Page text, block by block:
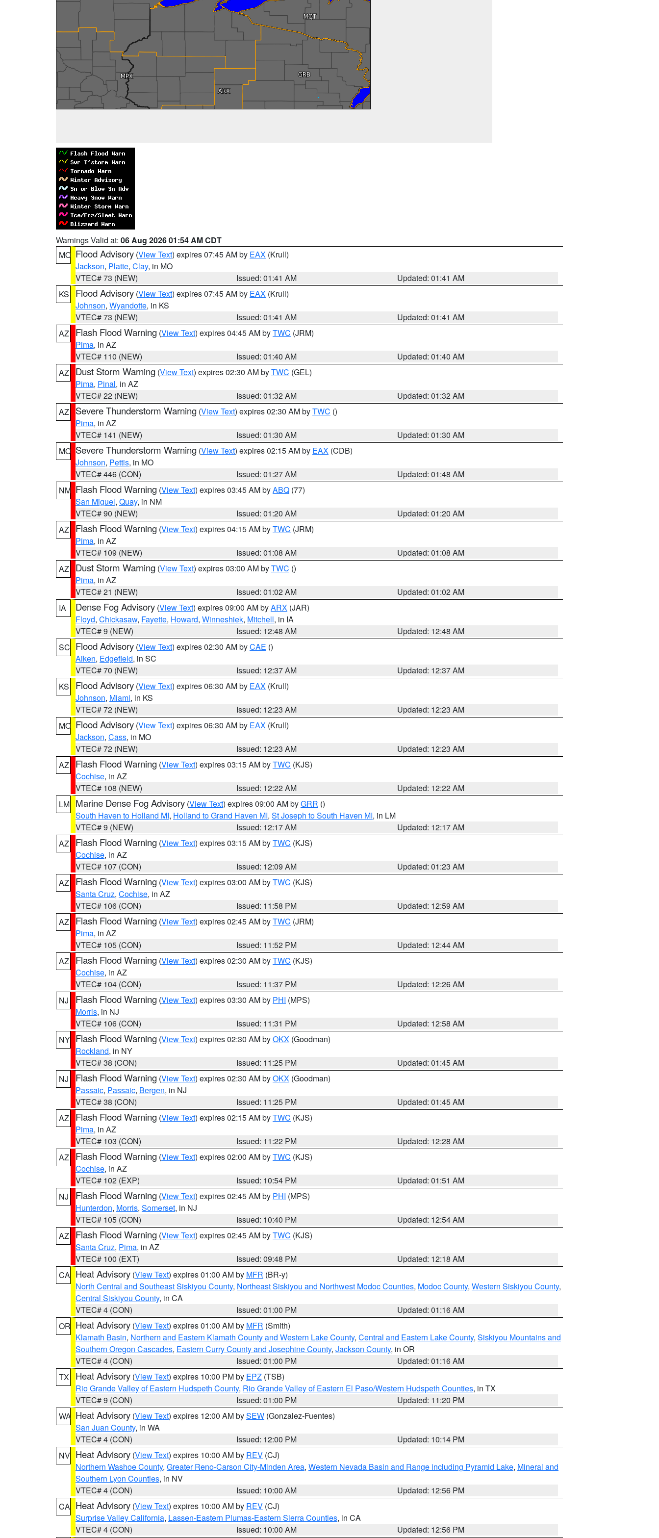
Warnings Valid at: 06 Aug 2026 01:54 AM CDT
MO Flood Advisory (View Text) expires 07:45 AM by EAX (Krull)
Jackson, Platte, Clay, in MO
VTEC# 73 (NEW)
Issued: 01:41 AM
Updated: 01:41 AM
KS
Flood Advisory (View Text) expires 07:45 AM by EAX (Krull)
Johnson, Wyandotte, in KS
VTEC# 73 (NEW)
Issued: 01:41 AM
Updated: 01:41 AM
AZ
Flash Flood Warning (View Text) expires 04:45 AM byTWC (JRM)
Pima, in AZ
VTEC# 110 (NEW)
Issued: 01:40 AM
Updated: 01:40 AM
AZ
Dust Storm Warning (View Text) expires 02:30 AM byTWC (GEL)
Pima, Pinal, in AZ
VTEC# 22 (NEW)
Issued: 01:32 AM
Updated: 01:32 AM
AZ
Severe Thunderstorm Warning (View Text) expires 02:30 AM byTWC ()
Pima, in AZ
VTEC# 141 (NEW)
Issued: 01:30 AM
Updated: 01:30 AM
MO Severe Thunderstorm Warning (View Text) expires 02:15 AM by EAX (CDB)
Johnson, Pettis, in MO
VTEC# 446 (CON)
Issued: 01:27 AM
Updated: 01:48 AM
NM Flash Flood Warning (View Text) expires 03:45 AM byABQ (77)
San Miguel, Quay, in NM
VTEC# 90 (NEW)
Issued: 01:20 AM
Updated: 01:20 AM
AZ
Flash Flood Warning (View Text) expires 04:15 AM byTWC (JRM)
Pima, in AZ
VTEC# 109 (NEW)
Issued: 01:08 AM
Updated: 01:08 AM
AZ
Dust Storm Warning (View Text) expires 03:00 AM byTWC ()
Pima, in AZ
VTEC# 21 (NEW)
Issued: 01:02 AM
Updated: 01:02 AM
IA
Dense Fog Advisory (View Text) expires 09:00 AM byARX (JAR)
Floyd, Chickasaw, Fayette, Howard, Winneshiek, Mitchell, in IA
VTEC# 9 (NEW)
Issued: 12:48 AM
Updated: 12:48 AM
SC Flood Advisory (View Text) expires 02:30 AM byCAE ()
Aiken, Edgefield, in SC
VTEC# 70 (NEW)
Issued: 12:37 AM
Updated: 12:37 AM
KS
Flood Advisory (View Text) expires 06:30 AM by EAX (Krull)
Johnson, Miami, in KS
VTEC# 72 (NEW)
Issued: 12:23 AM
Updated: 12:23 AM
MO Flood Advisory (View Text) expires 06:30 AM by EAX (Krull)
Jackson, Cass, in MO
VTEC# 72 (NEW)
Issued: 12:23 AM
Updated: 12:23 AM
AZ
Flash Flood Warning (View Text) expires 03:15 AM byTWC (KJS)
Cochise, in AZ
VTEC# 108 (NEW)
Issued: 12:22 AM
Updated: 12:22 AM
LM Marine Dense Fog Advisory (View Text) expires 09:00 AM byGRR ()
South Haven to Holland MI, Holland to Grand Haven MI, St Joseph to South Haven MI, in LM
VTEC# 9 (NEW)
Issued: 12:17 AM
Updated: 12:17 AM
AZ
Flash Flood Warning (View Text) expires 03:15 AM byTWC (KJS)
Cochise, in AZ
VTEC# 107 (CON)
Issued: 12:09 AM
Updated: 01:23 AM
AZ
Flash Flood Warning (View Text) expires 03:00 AM byTWC (KJS)
Santa Cruz, Cochise, in AZ
VTEC# 106 (CON)
Issued: 11:58 PM
Updated: 12:59 AM
AZ
Flash Flood Warning (View Text) expires 02:45 AM byTWC (JRM)
Pima, in AZ
VTEC# 105 (CON)
Issued: 11:52 PM
Updated: 12:44 AM
AZ
Flash Flood Warning (View Text) expires 02:30 AM byTWC (KJS)
Cochise, in AZ
VTEC# 104 (CON)
Issued: 11:37 PM
Updated: 12:26 AM
NJ
Flash Flood Warning (View Text) expires 03:30 AM by PHI (MPS)
Morris, in NJ
VTEC# 106 (CON)
Issued: 11:31 PM
Updated: 12:58 AM
NY Flash Flood Warning (View Text) expires 02:30 AM byOKX (Goodman)
Rockland, in NY
VTEC# 38 (CON)
Issued: 11:25 PM
Updated: 01:45 AM
NJ
Flash Flood Warning (View Text) expires 02:30 AM byOKX (Goodman)
Passaic, Passaic, Bergen, in NJ
VTEC# 38 (CON)
Issued: 11:25 PM
Updated: 01:45 AM
AZ
Flash Flood Warning (View Text) expires 02:15 AM byTWC (KJS)
Pima, in AZ
VTEC# 103 (CON)
Issued: 11:22 PM
Updated: 12:28 AM
AZ
Flash Flood Warning (View Text) expires 02:00 AM byTWC (KJS)
Cochise, in AZ
VTEC# 102 (EXP)
Issued: 10:54 PM
Updated: 01:51 AM
NJ
Flash Flood Warning (View Text) expires 02:45 AM by PHI (MPS)
Hunterdon, Morris, Somerset, in NJ
VTEC# 105 (CON)
Issued: 10:40 PM
Updated: 12:54 AM
AZ
Flash Flood Warning (View Text) expires 02:45 AM byTWC (KJS)
Santa Cruz, Pima, in AZ
VTEC# 100 (EXT)
Issued: 09:48 PM
Updated: 12:18 AM
CA Heat Advisory (View Text) expires 01:00 AM by MFR (BR-y)
North Central and Southeast Siskiyou County, Northeast Siskiyou and Northwest Modoc Counties, Modoc County, Western Siskiyou County,
Central Siskiyou County, in CA
VTEC# 4 (CON)
Issued: 01:00 PM
Updated: 01:16 AM
OR Heat Advisory (View Text) expires 01:00 AM by MFR (Smith)
Klamath Basin, Northern and Eastern Klamath County and Western Lake County, Central and Eastern Lake County, Siskiyou Mountains and
Southern Oregon Cascades, Eastern Curry County and Josephine County, Jackson County, in OR
VTEC# 4 (CON)
Issued: 01:00 PM
Updated: 01:16 AM
TX
Heat Advisory (View Text) expires 10:00 PM by EPZ (TSB)
Rio Grande Valley of Eastern Hudspeth County, Rio Grande Valley of Eastern El Paso/Western Hudspeth Counties, in TX
VTEC# 9 (CON)
Issued: 01:00 PM
Updated: 11:20 PM
WA Heat Advisory (View Text) expires 12:00 AM bySEW (Gonzalez-Fuentes)
San Juan County, in WA
VTEC# 4 (CON)
Issued: 12:00 PM
Updated: 10:14 PM
NV Heat Advisory (View Text) expires 10:00 AM by REV (CJ)
Northern Washoe County, Greater Reno-Carson City-Minden Area, Western Nevada Basin and Range including Pyramid Lake, Mineral and
Southern Lyon Counties, in NV
VTEC# 4 (CON)
Issued: 10:00 AM
Updated: 12:56 PM
CA Heat Advisory (View Text) expires 10:00 AM by REV (CJ)
Surprise Valley California, Lassen-Eastern Plumas-Eastern Sierra Counties, in CA
VTEC# 4 (CON)
Issued: 10:00 AM Updated: 12:56 PM